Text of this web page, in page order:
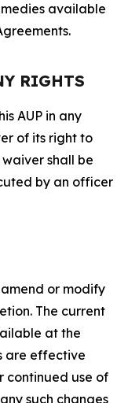
available
RIGHTS
AUP in any
of its right to
shall be
by an officer
or modify
The current
at the
are effective
continued use of
such changes